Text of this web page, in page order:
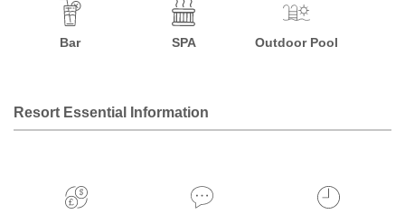
Bar SPA Outdoor Pool
Resort Essential Information